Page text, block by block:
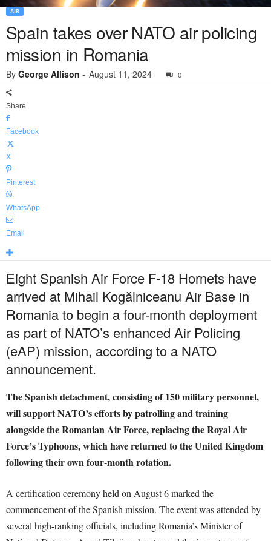
AIR
Spain takes over NATO air policing
mission in Romania
By George Allison - August 11, 2024 0
Share
Facebook
X
Pinterest
WhatsApp
Email
Eight Spanish Air Force F-18 Hornets have
arrived at Mihail Kogălniceanu Air Base in
Romania to begin a four-month deployment
as part of NATO’s enhanced Air Policing
(eAP) mission, according to a NATO
announcement.
The Spanish detachment, consisting of 150 military personnel,
will support NATO’s efforts by patrolling and training
alongside the Romanian Air Force, replacing the Royal Air
Force’s Typhoons, which have returned to the United Kingdom
following their own four-month rotation.
A certification ceremony held on August 6 marked the
commencement of the Spanish mission. The event was attended by
several high-ranking officials, including Romania’s Minister of